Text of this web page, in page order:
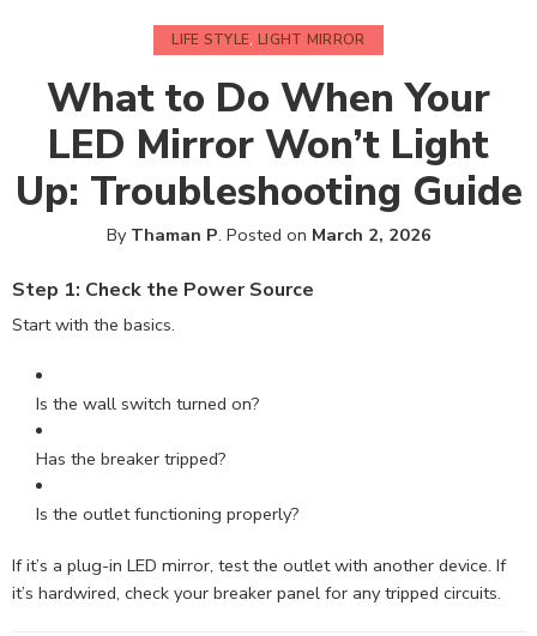
LIFE STYLE, LIGHT MIRROR
What to Do When Your
LED Mirror Won’t Light
Up: Troubleshooting Guide
By Thaman P. Posted on March 2, 2026
Step 1: Check the PowerSource
Start with the basics.
Is the wall switch turned on?
Has the breaker tripped?
Is the outlet functioning properly?
If it’s a plug-in LED mirror, test the outlet with another device. If
it’s hardwired, check your breaker panel for any tripped circuits.